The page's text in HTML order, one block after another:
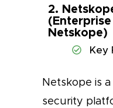
2.
Netskope)
Key
Netskope is
security